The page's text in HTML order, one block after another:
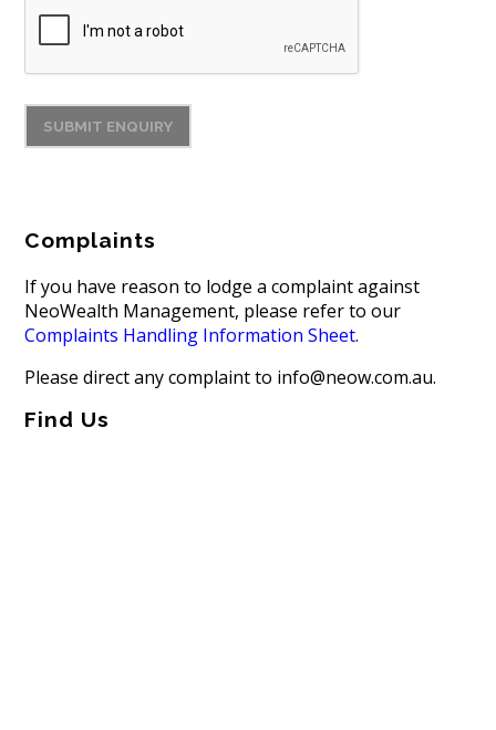
Complaints
If you have reason to lodge a complaint against
NeoWealth Management, please refer to our
Complaints Handling Information Sheet.
Please direct any complaint to info@neow.com.au.
Find Us